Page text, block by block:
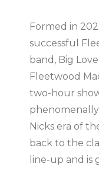
Formed in
successful
band, Big
Fleetwood
two-hour
Nicks era of
back to the
line-up and is